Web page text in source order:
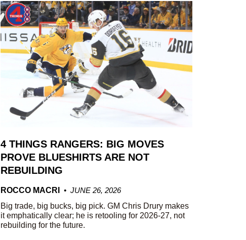
4 THINGS RANGERS: BIG MOVES
PROVE BLUESHIRTS ARE NOT
REBUILDING
ROCCO MACRI
JUNE 26, 2026
Big trade, big bucks, big pick. GM Chris Drury makes
it emphatically clear; he is retooling for 2026-27, not
rebuilding for the future.